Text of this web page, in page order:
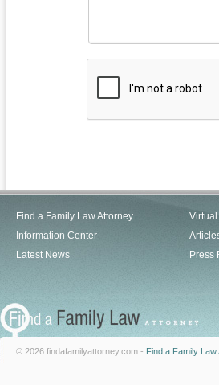
Find a Family Law Attorney
Information Center
Latest News
Press
© 2026 findafamilyattorney.com - Find a Family Law